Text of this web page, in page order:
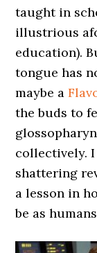
taught in
illustrious
education).
tongue has
maybe a
the buds to
collectively.
shattering
a lesson in
be as